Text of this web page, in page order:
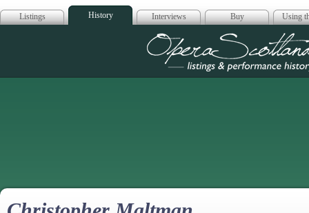
Listings History Interviews Buy Using
Opera